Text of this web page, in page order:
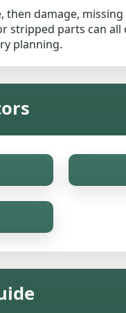
damage,
stripped parts can
planning.